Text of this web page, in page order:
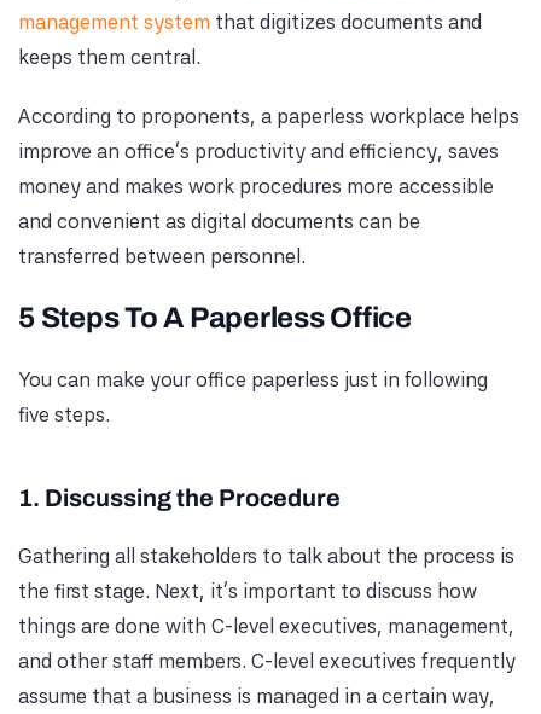
management system that digitizes documents and
keeps them central.
According to proponents, a paperless workplace helps
improve an office's productivity and efficiency, saves
money and makes work procedures more accessible
and convenient as digital documents can be
transferred between personnel.
5 Steps To A Paperless Office
You can make your office paperless just in following
five steps.
1. Discussing the Procedure
Gathering all stakeholders to talk about the process is
the first stage. Next, it's important to discuss how
things are done with C-level executives, management,
and other staff members. C-level executives frequently
assume that a business is managed in a certain way,